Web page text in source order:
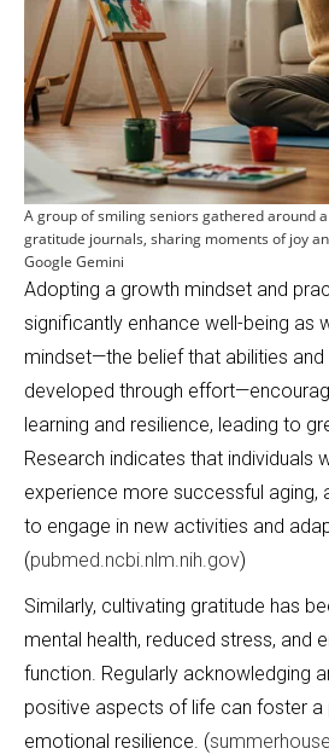
A group of smiling seniors gathered around
gratitude journals, sharing moments of joy
Google Gemini
Adopting a growth mindset and
significantly enhance well-being as
mindset—the belief that abilities
developed through
learning and resilience, leading to
Research indicates that individuals
experience more successful aging,
to engage in new activities and
(pubmed.ncbi.nlm.nih.gov)
Similarly, cultivating gratitude has
mental health, reduced stress, and
function. Regularly acknowledging
positive aspects of life can foster
emotional resilience. (